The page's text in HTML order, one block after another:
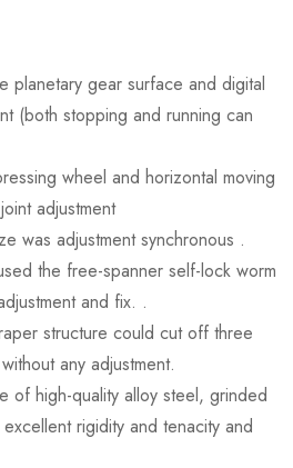
planetary gear surface and digital
(both stopping and running can
wheel and horizontal moving
adjustment
was adjustment synchronous .
the free-spanner self-lock worm
and fix. .
structure could cut off three
any adjustment.
of high-quality alloy steel, grinded
rigidity and tenacity and